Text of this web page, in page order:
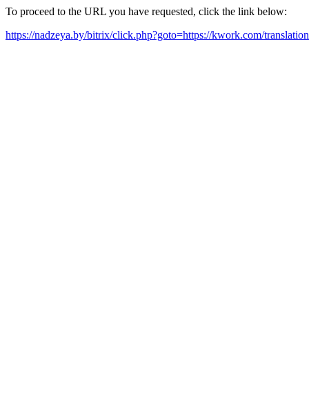
To proceed to the URL you have requested, click the link below:
https://nadzeya.by/bitrix/click.php?goto=https://kwork.com/